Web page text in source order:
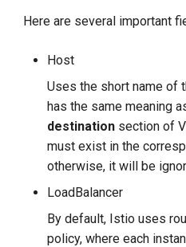
Here are several important
Host
Uses the short name of
has the same meaning
destination section of
must exist in the
otherwise, it will be
LoadBalancer
By default, Istio uses
policy, where each